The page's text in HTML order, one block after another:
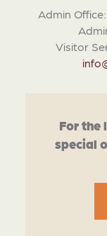
Admin
Visitor
For the
special